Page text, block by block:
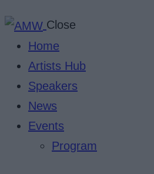
Close
Home
Artists Hub
Speakers
News
Events
Program